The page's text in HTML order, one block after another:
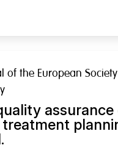
of the European
assurance